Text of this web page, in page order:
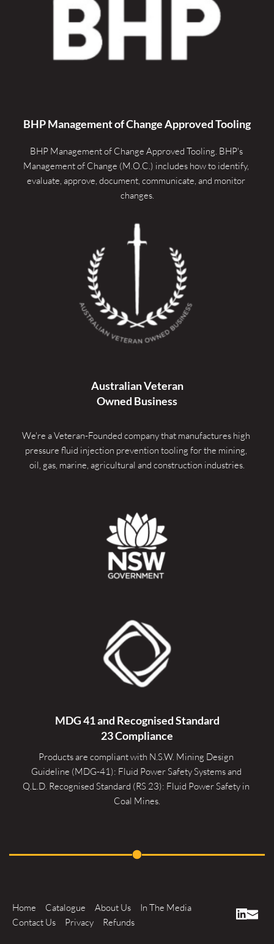
BHP Management of Change Approved Tooling
BHP Management of Change Approved Tooling. BHP's
Management of Change (M.O.C.) includes how to identify,
evaluate, approve, document, communicate, and monitor
changes.
Australian Veteran
Owned Business
We're a Veteran-Founded company that manufactures high
pressure fluid injection prevention tooling for the mining,
oil, gas, marine, agricultural and construction industries.
MDG 41 and Recognised Standard
23 Compliance
Products are compliant with N.S.W. Mining Design
Guideline (MDG-41): Fluid Power Safety Systems and
Q.L.D. Recognised Standard (RS 23): Fluid Power Safety in
Coal Mines.
Home Catalogue About Us
In The Media
Contact Us
Privacy Refunds